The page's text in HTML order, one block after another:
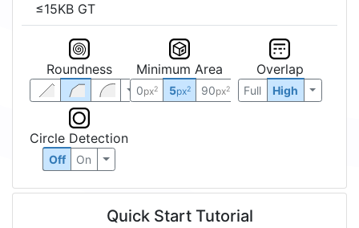
≤15KB GT
Roundness Minimum Area
0px2 5px2 90px2
Overlap
Full High
Circle Detection
Off On
Quick Start Tutorial